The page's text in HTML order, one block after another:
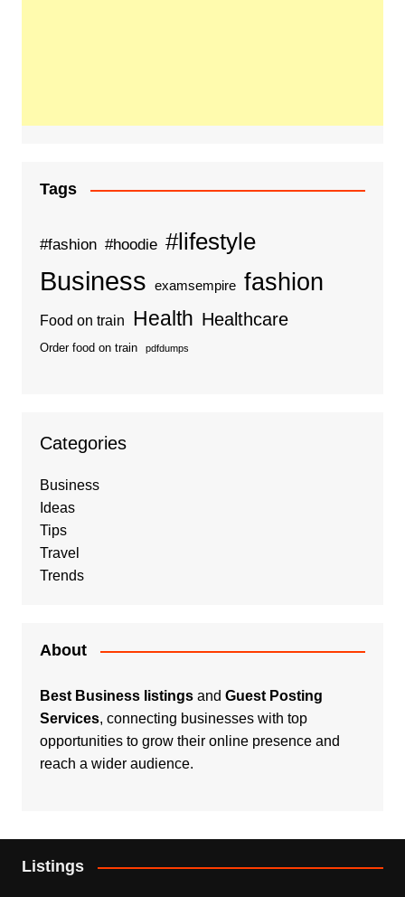
Tags
#fashion #hoodie #lifestyle
Business examsempire fashion
Food on train Health Healthcare
Order food on train pdfdumps
Categories
Business
Ideas
Tips
Travel
Trends
About
Best Business listingsand Guest Posting
Services, connecting businesses with top
opportunities to grow their online presence and
reach a wider audience.
Listings